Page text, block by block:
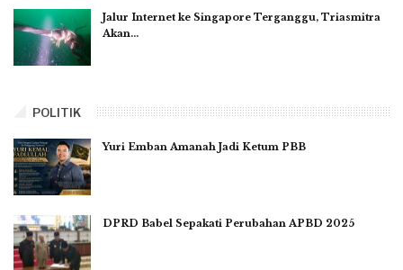
Jalur Internet ke Singapore Terganggu, Triasmitra
Akan…
POLITIK
Yuri Emban Amanah Jadi Ketum PBB
DPRD Babel Sepakati Perubahan APBD 2025